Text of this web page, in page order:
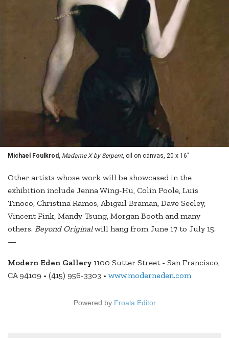
Michael Foulkrod, Madame X by Serpent, oil on canvas, 20 x 16"
Other artists whose work will be showcased in the
exhibition include Jenna Wing-Hu, Colin Poole, Luis
Tinoco, Christina Ramos, Abigail Braman, Dave Seeley,
Vincent Fink, Mandy Tsung, Morgan Booth and many
others. Beyond Originalwill hang from June 17 to July 15.
—
Modern Eden Gallery 1100 Sutter Street • San Francisco,
CA 94109 • (415) 956-3303 • www.moderneden.com
Powered by Froala Editor